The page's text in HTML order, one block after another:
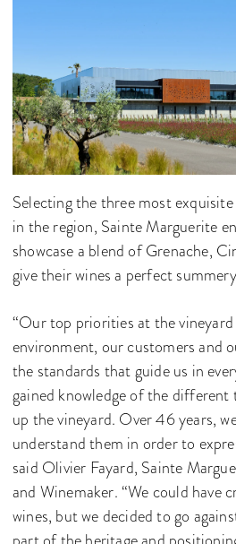
Selecting the three most
in the region, Sainte Marguerite
showcase a blend of Grenache,
give their wines a perfect
“Our top priorities at the
environment, our customers and
the standards that guide us in
gained knowledge of the
up the vineyard. Over 46 years,
understand them in order to
said Olivier Fayard, Sainte
and Winemaker. “We could have
wines, but we decided to go